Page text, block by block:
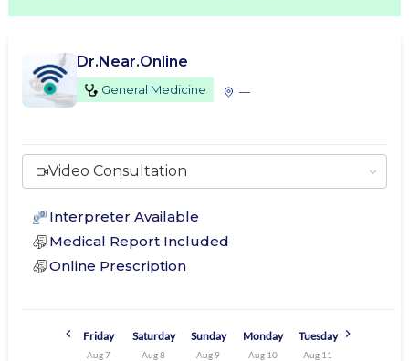
Dr.Near.Online
General Medicine —
Video Consultation
Interpreter Available
Medical Report Included
Online Prescription
Friday
Aug 7
Saturday
Aug 8
Sunday
Aug 9
Monday
Aug 10
Tuesday
Aug 11